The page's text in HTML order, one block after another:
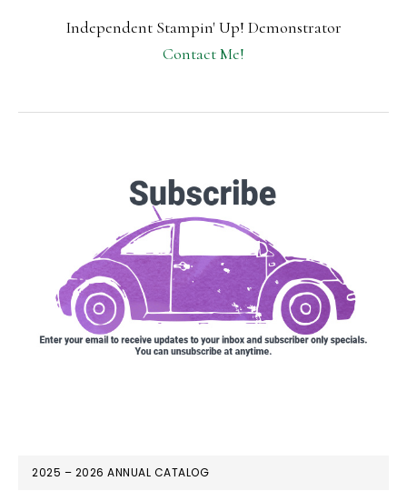
Independent Stampin' Up! Demonstrator
Contact Me!
2025 – 2026 ANNUAL CATALOG